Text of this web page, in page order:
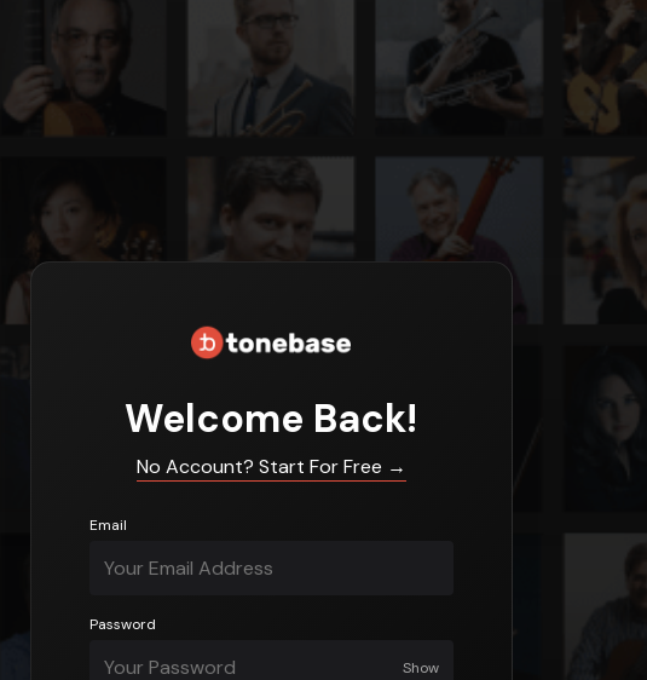
Welcome Back!
No Account? Start For Free →
Email
Password
Show